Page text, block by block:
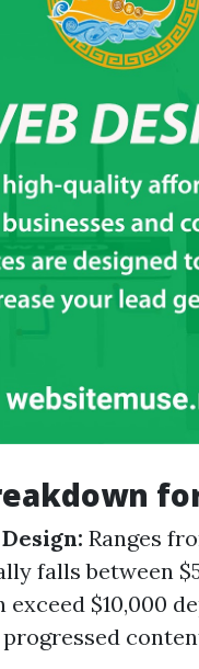
Ranges
falls between
exceed $10,000